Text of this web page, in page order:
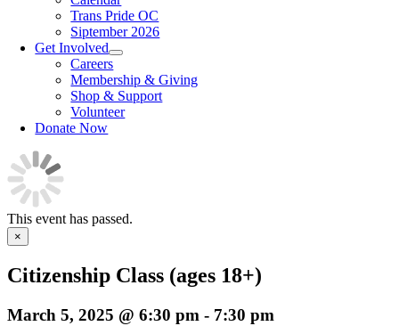
Trans Pride OC
Siptember 2026
Get Involved
Careers
Membership & Giving
Shop & Support
Volunteer
Donate Now
This event has passed.
×
Citizenship Class (ages 18+)
March 5, 2025 @ 6:30 pm - 7:30 pm